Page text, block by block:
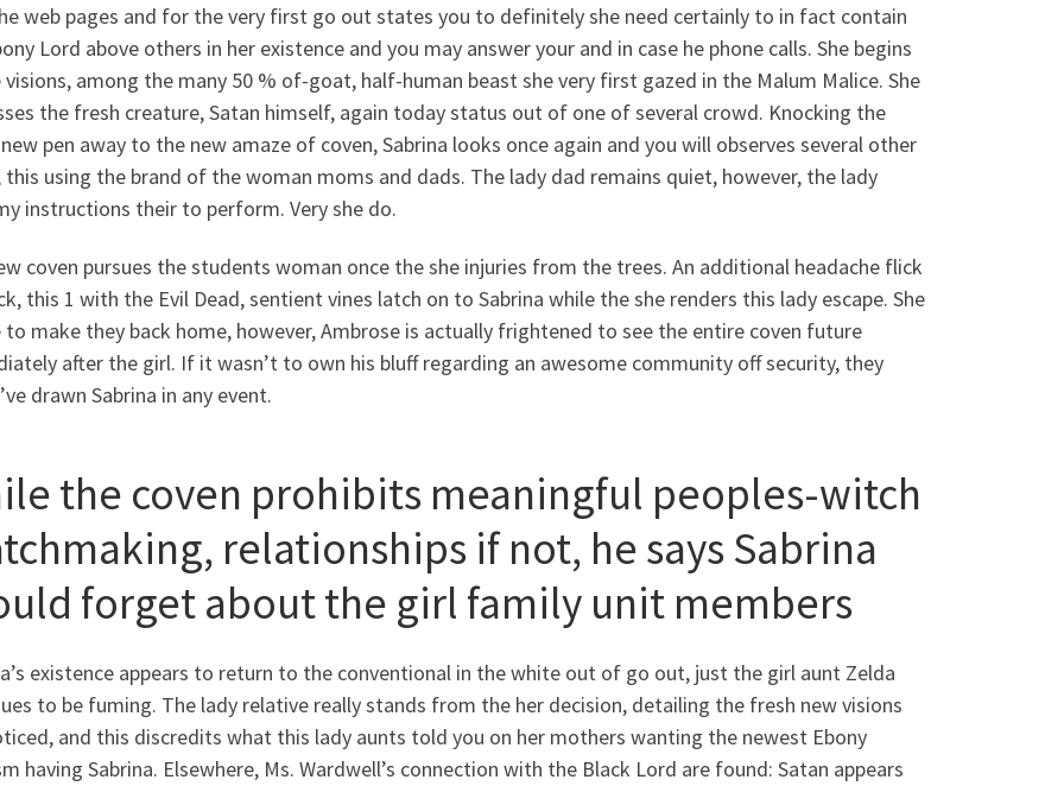
web pages and for the very first go out states you to definitely she need certainly to in fact contain
Lord above others in her existence and you may answer your and in case he phone calls. She begins
among the many 50 % of-goat, half-human beast she very first gazed in the Malum Malice. She
the fresh creature, Satan himself, again today status out of one of several crowd. Knocking the
pen away to the new amaze of coven, Sabrina looks once again and you will observes several other
this using the brand of the woman moms and dads. The lady dad remains quiet, however, the lady
instructions their to perform. Very she do.
coven pursues the students woman once the she injuries from the trees. An additional headache flick
this 1 with the Evil Dead, sentient vines latch on to Sabrina while the she renders this lady escape. She
to make they back home, however, Ambrose is actually frightened to see the entire coven future
after the girl. If it wasn’t to own his bluff regarding an awesome community off security, they
drawn Sabrina in any event.
the coven prohibits meaningful peoples-witch
relationships if not, he says Sabrina
forget about the girl family unit members
existence appears to return to the conventional in the white out of go out, just the girl aunt Zelda
to be fuming. The lady relative really stands from the her decision, detailing the fresh new visions
and this discredits what this lady aunts told you on her mothers wanting the newest Ebony
having Sabrina. Elsewhere, Ms. Wardwell’s connection with the Black Lord are found: Satan appears